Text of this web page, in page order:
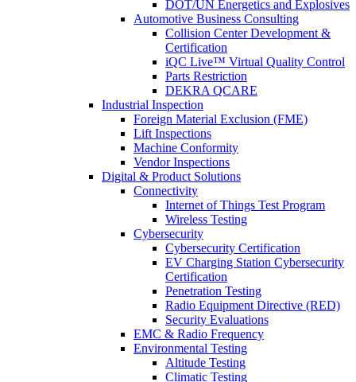
DOT/UN Energetics and Explosives
Automotive Business Consulting
Collision Center Development &
Certification
iQC Live™ Virtual Quality Control
Parts Restriction
DEKRA QCARE
Industrial Inspection
Foreign Material Exclusion (FME)
Lift Inspections
Machine Conformity
Vendor Inspections
Digital & Product Solutions
Connectivity
Internet of Things Test Program
Wireless Testing
Cybersecurity
Cybersecurity Certification
EV Charging Station Cybersecurity
Certification
Penetration Testing
Radio Equipment Directive (RED)
Security Evaluations
EMC & Radio Frequency
Environmental Testing
Altitude Testing
Climatic Testing